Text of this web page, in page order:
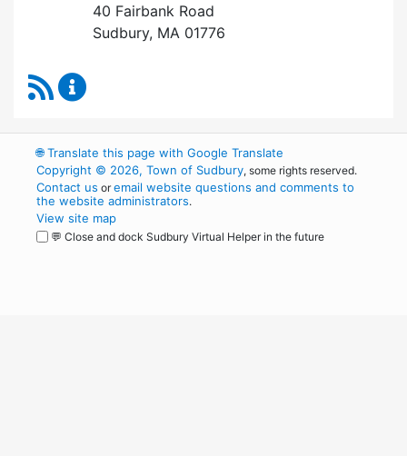
40 Fairbank Road
Sudbury, MA 01776
RSS Feed
🌐Translate this page with Google Translate
Copyright © 2026, Town of Sudbury, some rights reserved.
Contact us oremail website questions and comments to
the website administrators.
View site map
💬 Close and dock Sudbury Virtual Helper in the future